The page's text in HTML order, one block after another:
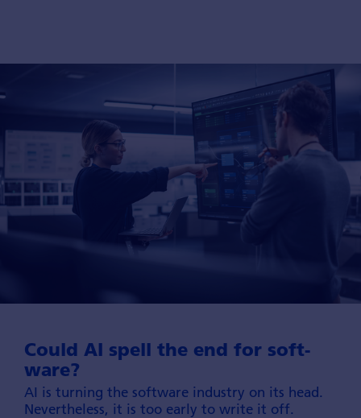
Could AI spell the end for soft­
ware?
AI is turning the software industry on its head.
Nevertheless, it is too early to write it off.